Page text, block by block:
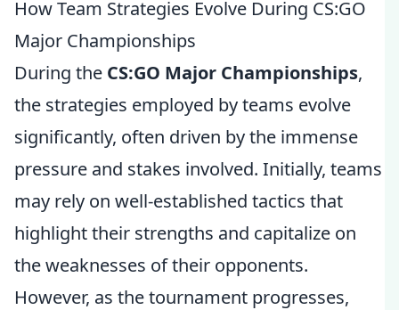
How Team Strategies Evolve During CS:GO
Major Championships
During the CS:GO Major Championships,
the strategies employed by teams evolve
significantly, often driven by the immense
pressure and stakes involved. Initially, teams
may rely on well-established tactics that
highlight their strengths and capitalize on
the weaknesses of their opponents.
However, as the tournament progresses,